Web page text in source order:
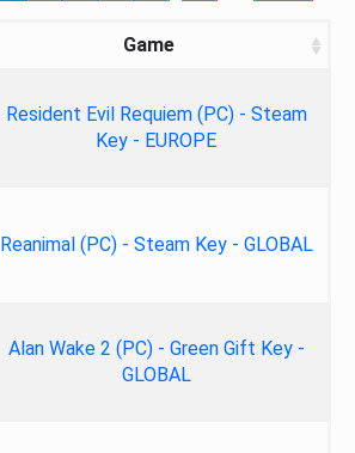
Game
Resident Evil Requiem (PC) - Steam
Key - EUROPE
Reanimal (PC) - Steam Key - GLOBAL
Alan Wake 2 (PC) - Green Gift Key -
GLOBAL